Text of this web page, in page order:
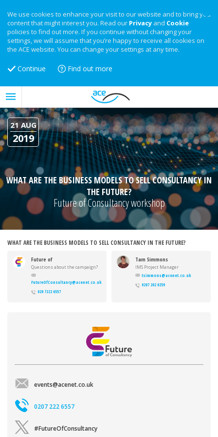
We use cookies to enhance your visit to our website and to bring you
content that might interest you. Read our Privacy and Cookie
policies to find out more. If you continue without changing your
settings, we will assume that you’re happy to receive all cookies on
the ACE website. You can change your settings at any time.
Continue Find out more
21 AUG
2019
WHAT ARE THE BUSINESS MODELS TO SELL CONSULTANCY IN
THE FUTURE?
Future of Consultancy workshop
WHAT ARE THE BUSINESS MODELS TO SELL CONSULTANCY IN THE FUTURE?
Future of
Consultancy
Questions about the campaign?
Want to get involved?
FutureOfConsultancy@acenet.co.uk
020 7222 6557
Tam Simmons
IMS Project Manager
tsimmons@acenet.co.uk
0207 202 0259
events@acenet.co.uk
0207 222 6557
#FutureOfConsultancy